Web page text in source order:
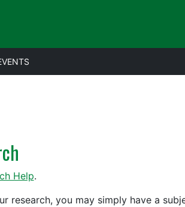
Help.
research, you may simply have a